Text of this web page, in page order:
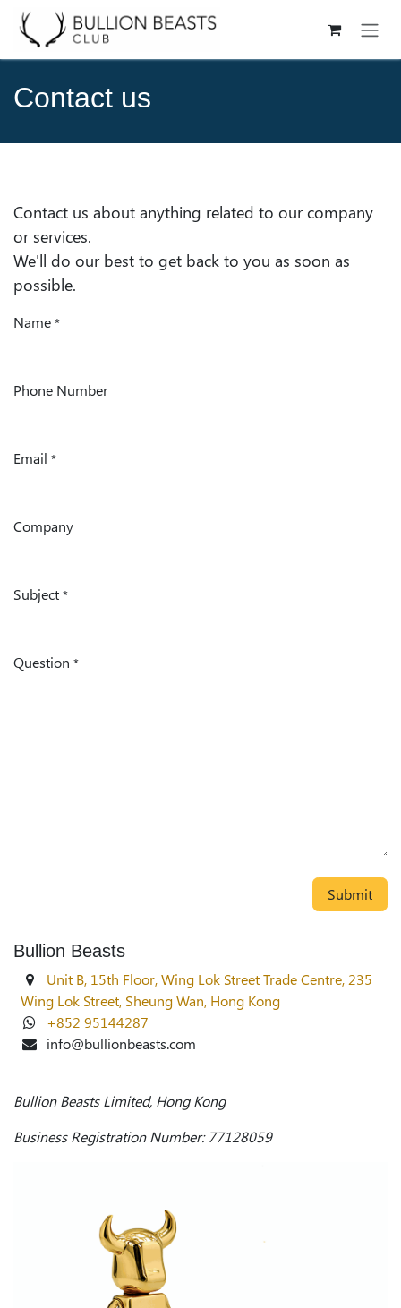
Skip to Content
Contact us
Contact us about anything related to our company
or services.
We'll do our best to get back to you as soon as
possible.
Name *
Phone Number
Email *
Company
Subject *
Question *
Submit
Bullion Beasts
Unit B, 15th Floor, Wing Lok Street Trade Centre, 235
Wing Lok Street, Sheung Wan, Hong Kong
+852 95144287
info@bullionbeasts.com
Bullion Beasts Limited, Hong Kong
Business Registration Number: 77128059